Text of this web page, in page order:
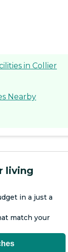
in Collier
Nearby
living
in a just a
match your